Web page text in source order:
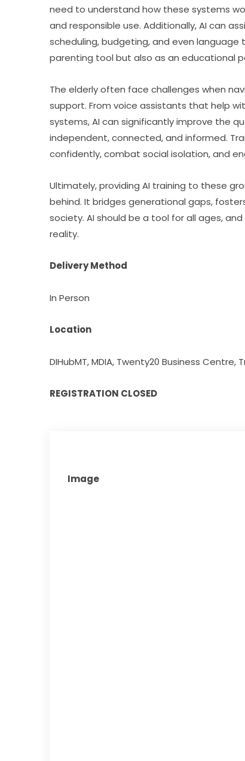
need to understand how these systems
and responsible use. Additionally, AI can
scheduling, budgeting, and even language
parenting tool but also as an educational
The elderly often face challenges when
support. From voice assistants that help
systems, AI can significantly improve the
independent, connected, and informed.
confidently, combat social isolation, and
Ultimately, providing AI training to these
behind. It bridges generational gaps,
society. AI should be a tool for all ages,
reality.
Delivery Method
In Person
Location
DIHubMT, MDIA, Twenty20 Business
REGISTRATION CLOSED
Image